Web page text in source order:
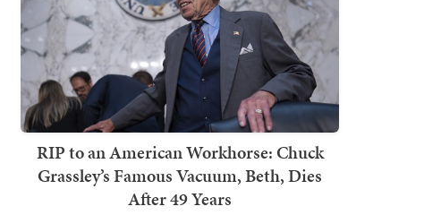
RIP to an American Workhorse: Chuck
Grassley’s Famous Vacuum, Beth, Dies
After 49 Years